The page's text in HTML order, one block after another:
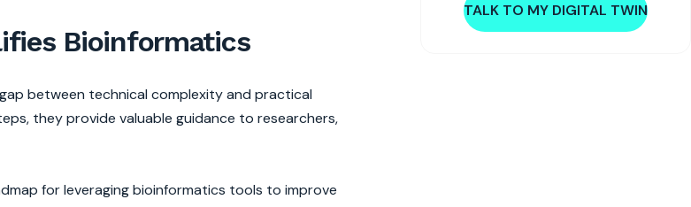
Bioinformatics
between technical complexity and practical
they provide valuable guidance to researchers,
for leveraging bioinformatics tools to improve
TALK TO MY DIGITAL TWIN